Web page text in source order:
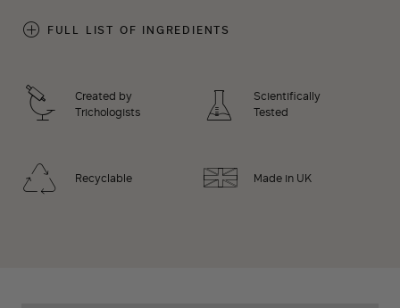
FULL LIST OF INGREDIENTS
Created by
Trichologists
Scientifically
Tested
Recyclable Made in UK